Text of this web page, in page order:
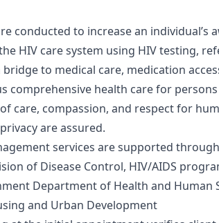
conducted to increase an individual’s
HIV care system using HIV testing,
bridge to medical care, medication
comprehensive health care for
care, compassion, and respect for
are assured.
services are supported
of Disease Control, HIV/AIDS
Department of Health and Human
and Urban Development